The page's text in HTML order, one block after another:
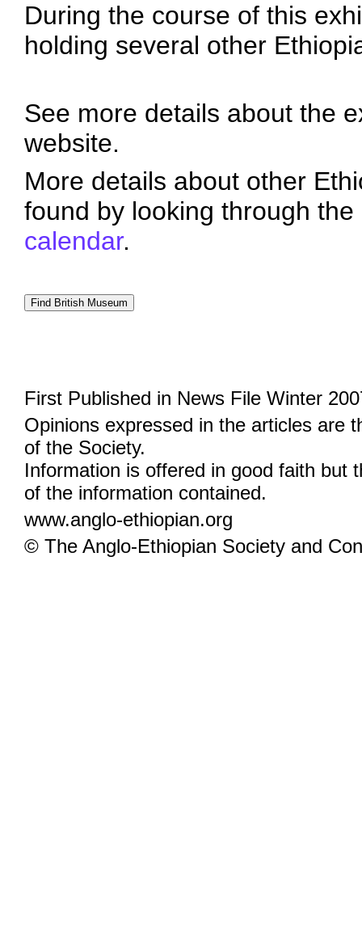
During the course of this
holding several other
See more details about the
website.
More details about other
found by looking through the
calendar.
First Published in News File Winter
Opinions expressed in the articles are
of the Society.
Information is offered in good faith but
of the information contained.
www.anglo-ethiopian.org
© The Anglo-Ethiopian Society and